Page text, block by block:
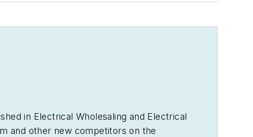
in Electrical Wholesaling and Electrical
and other new competitors on the